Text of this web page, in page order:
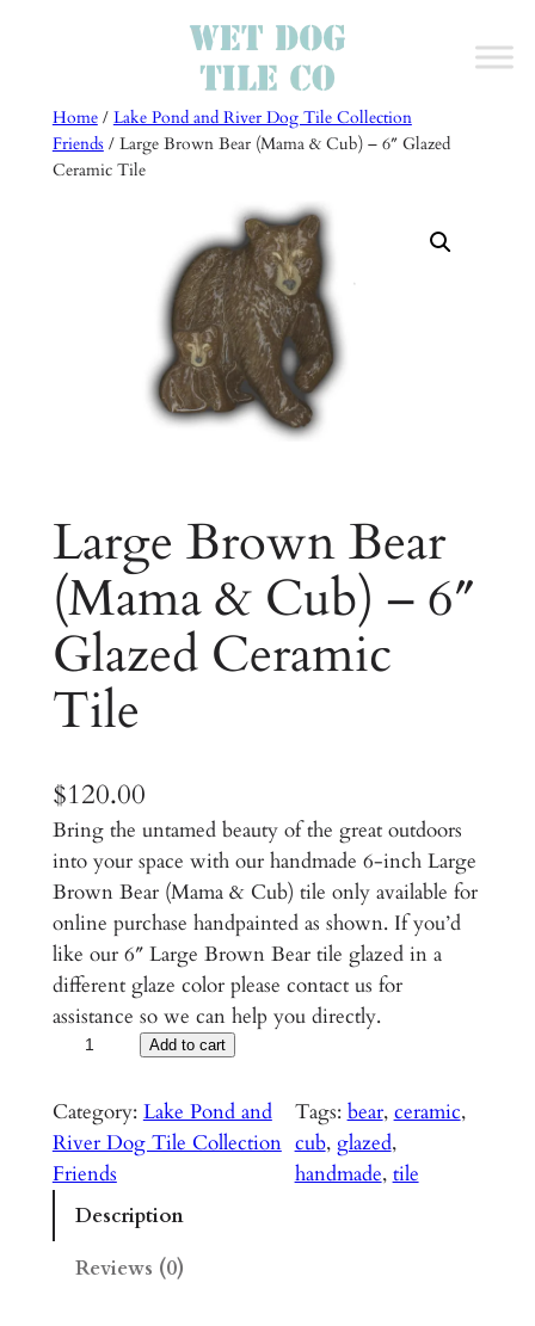
Home/ Lake Pond and River Dog Tile Collection
Friends/ Large Brown Bear (Mama & Cub) – 6″ Glazed
Ceramic Tile
Large Brown Bear
(Mama & Cub) – 6″
Glazed Ceramic
Tile
$120.00
Bring the untamed beauty of the great outdoors
into your space with our handmade 6-inch Large
Brown Bear (Mama & Cub) tile only available for
online purchase handpainted as shown. If you’d
like our 6″ Large Brown Bear tile glazed in a
different glaze color please contact us for
assistance so we can help you directly.
r
g
e
Add to cart
Category: Lake Pond and
River Dog Tile Collection
Friends
Tags: bear, ceramic,
cub, glazed,
handmade, tile
Description
Reviews (0)